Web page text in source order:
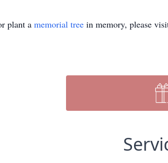
plant a memorial tree in memory, please